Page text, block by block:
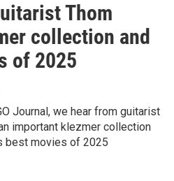
Thom
collection and
of 2025
Journal, we hear from guitarist
important klezmer collection
best movies of 2025